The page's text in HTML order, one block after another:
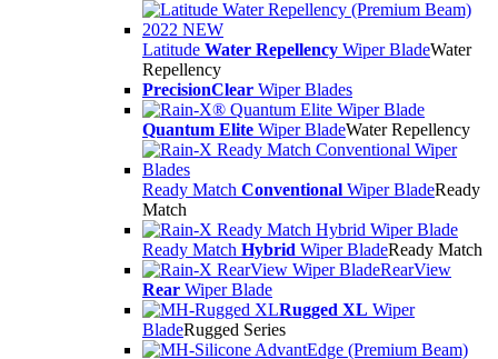
Latitude Water Repellency Wiper BladeWater
Repellency
PrecisionClear Wiper Blades
Quantum Elite Wiper BladeWater Repellency
Ready Match Conventional Wiper BladeReady
Match
Ready Match Hybrid Wiper BladeReady Match
RearView
Rear Wiper Blade
Rugged XL Wiper
BladeRugged Series